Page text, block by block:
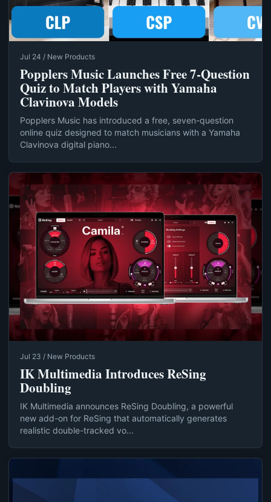
Jul 24 / New Products
Popplers Music Launches Free 7‑Question
Quiz to Match Players with Yamaha
Clavinova Models
Popplers Music has introduced a free, seven-question
online quiz designed to match musicians with a Yamaha
Clavinova digital piano...
Jul 23 / New Products
IK Multimedia Introduces ReSing
Doubling
IK Multimedia announces ReSing Doubling, a powerful
new add-on for ReSing that automatically generates
realistic double-tracked vo...